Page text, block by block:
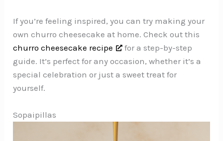
If you’re feeling inspired, you can try making your
own churro cheesecake at home. Check out this
churro cheesecake recipe
for a step-by-step
guide. It’s perfect for any occasion, whether it’s a
special celebration or just a sweet treat for
yourself.
Sopaipillas